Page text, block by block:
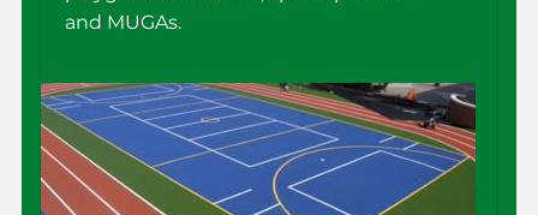
and MUGAs.